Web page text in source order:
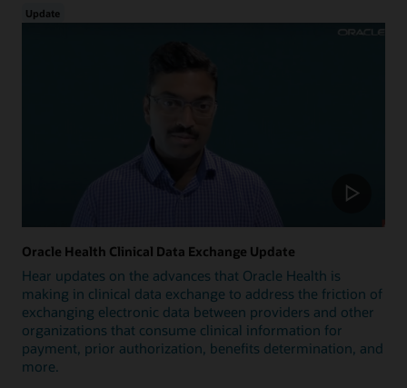
Update
Oracle Health Clinical Data Exchange Update
Hear updates on the advances that Oracle Health is
making in clinical data exchange to address the friction of
exchanging electronic data between providers and other
organizations that consume clinical information for
payment, prior authorization, benefits determination, and
more.